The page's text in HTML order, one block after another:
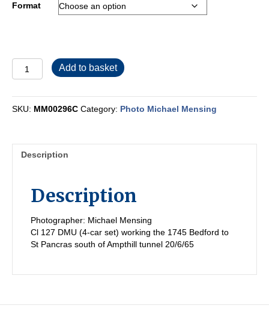
Format
MM00296C
quantity
Add to basket
SKU: MM00296C Category: Photo Michael Mensing
Description
Description
Photographer: Michael Mensing
Cl 127 DMU (4-car set) working the 1745 Bedford to
St Pancras south of Ampthill tunnel 20/6/65